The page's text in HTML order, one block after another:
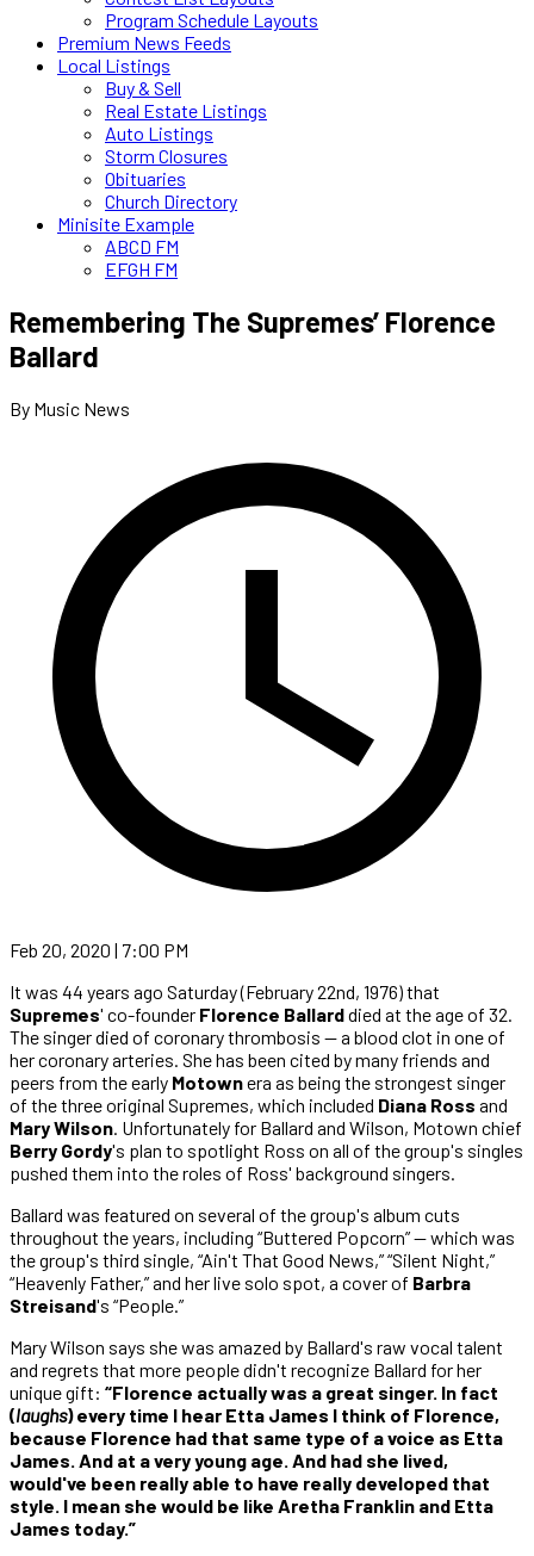
Program Schedule Layouts
Premium News Feeds
Local Listings
Buy & Sell
Real Estate Listings
Auto Listings
Storm Closures
Obituaries
Church Directory
Minisite Example
ABCD FM
EFGH FM
Remembering The Supremes’ Florence
Ballard
By Music News
Feb 20, 2020 | 7:00 PM
It was 44 years ago Saturday (February 22nd, 1976) that
Supremes' co-founder Florence Ballarddied at the age of 32.
The singer died of coronary thrombosis — a blood clot in one of
her coronary arteries. She has been cited by many friends and
peers from the early Motownera as being the strongest singer
of the three original Supremes, which included Diana Ross and
Mary Wilson. Unfortunately for Ballard and Wilson, Motown chief
Berry Gordy's plan to spotlight Ross on all of the group's singles
pushed them into the roles of Ross' background singers.
Ballard was featured on several of the group's album cuts
throughout the years, including “Buttered Popcorn” — which was
the group's third single, “Ain't That Good News,” “Silent Night,”
“Heavenly Father,” and her live solo spot, a cover of Barbra
Streisand's “People.”
Mary Wilson says she was amazed by Ballard's raw vocal talent
and regrets that more people didn't recognize Ballard for her
unique gift: “Florence actually was a great singer. In fact
(laughs) every time I hear Etta James I think of Florence,
because Florence had that same type of a voice as Etta
James. And at a very young age. And had she lived,
would've been really able to have really developed that
style. I mean she would be like Aretha Franklin and Etta
James today.”